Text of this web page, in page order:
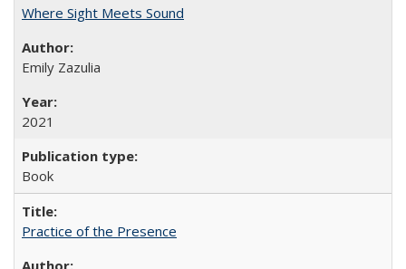
Where Sight Meets Sound
Emily Zazulia
2021
Book
Practice of the Presence